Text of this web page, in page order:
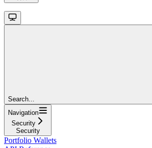
Search...
Navigation
Security
Security
Portfolio Wallets